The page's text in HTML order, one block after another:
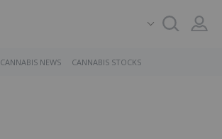
CANNABIS NEWS CANNABIS STOCKS